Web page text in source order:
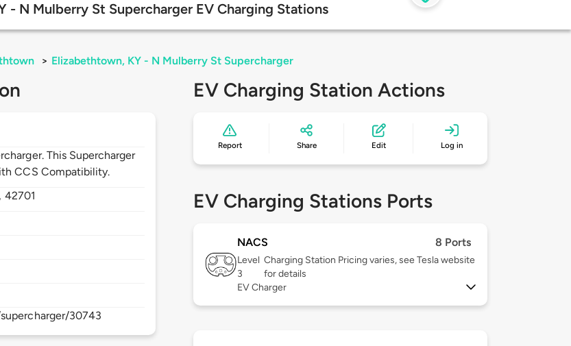
- N Mulberry St Supercharger EV Charging Stations
> Elizabethtown, KY - N Mulberry St Supercharger
This Supercharger
CCS Compatibility.
42701
30743
EV Charging Station Actions
Report Share Edit Log in
EV Charging Stations Ports
NACS 8 Ports
Level
3
Charging Station Pricing varies, see Tesla website
for details
EV Charger